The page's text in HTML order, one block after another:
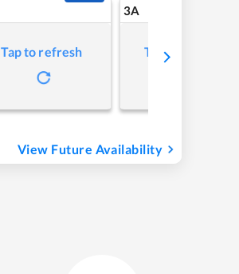
Tap to refresh
3A
Tap to refresh
View Future Availability